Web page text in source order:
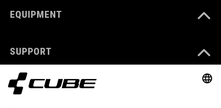
EQUIPMENT
SUPPORT
ABOUT US